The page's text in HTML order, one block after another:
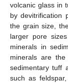
volcanic glass in
by devitrification
the grain size,
larger pore
minerals in
minerals are
sedimentary tuff
such as